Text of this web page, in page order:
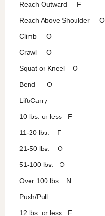
Reach Outward F
Reach Above Shoulder O
Climb O
Crawl O
Squat or Kneel O
Bend O
Lift/Carry
10 lbs. or less F
11-20 lbs. F
21-50 lbs. O
51-100 lbs. O
Over 100 lbs. N
Push/Pull
12 lbs. or less F